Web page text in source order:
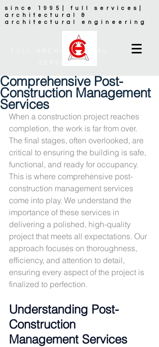
since 1995| full services|
architectural &
architectural engineering
FULL ARCHITECTURAL
SERVICES
Comprehensive Post-
Construction Management
Services
When a construction project reaches
completion, the work is far from over.
The final stages, often overlooked, are
critical to ensuring the building is safe,
functional, and ready for occupancy.
This is where comprehensive post-
construction management services
come into play. We understand the
importance of these services in
delivering a polished, high-quality
project that meets all expectations. Our
approach focuses on thoroughness,
efficiency, and attention to detail,
ensuring every aspect of the project is
finalized to perfection.
Understanding Post-
Construction
Management Services